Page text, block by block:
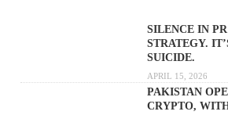
SILENCE IN
STRATEGY.
SUICIDE.
APRIL 15, 2026
PAKISTAN
CRYPTO,